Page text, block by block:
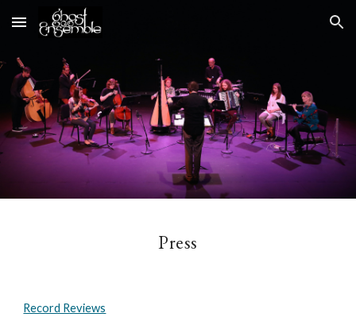
Skip to main content Skip to navigation
Press
Record Reviews